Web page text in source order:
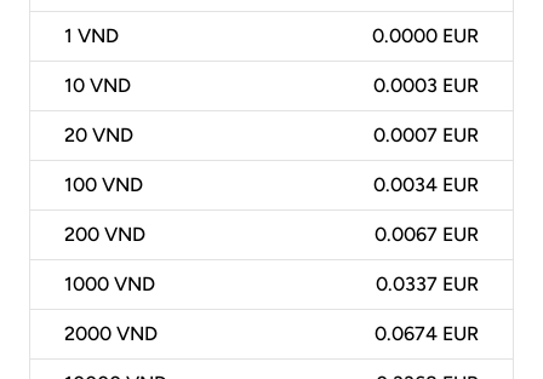
1 VND 0.0000 EUR
10 VND 0.0003 EUR
20 VND 0.0007 EUR
100 VND 0.0034 EUR
200 VND 0.0067 EUR
1000 VND 0.0337 EUR
2000 VND 0.0674 EUR